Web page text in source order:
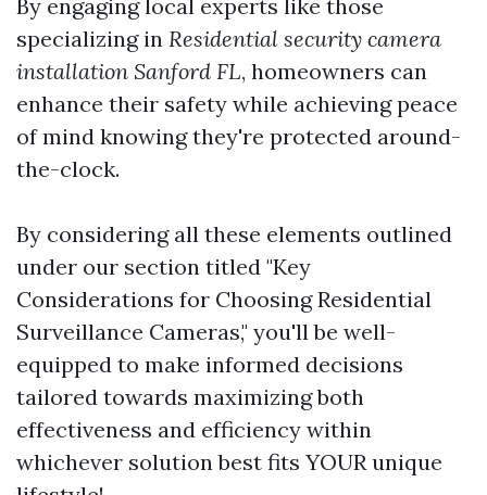
By engaging local experts like those
specializing in Residential security camera
installation Sanford FL, homeowners can
enhance their safety while achieving peace
of mind knowing they're protected around-
the-clock.
By considering all these elements outlined
under our section titled "Key
Considerations for Choosing Residential
Surveillance Cameras," you'll be well-
equipped to make informed decisions
tailored towards maximizing both
effectiveness and efficiency within
whichever solution best fits YOUR unique